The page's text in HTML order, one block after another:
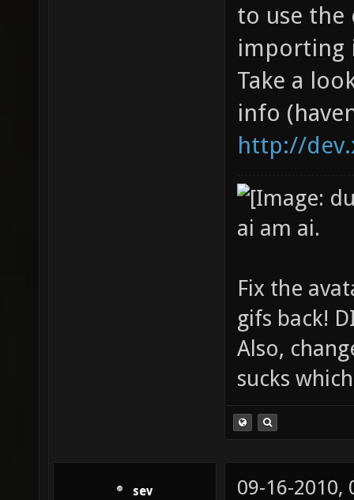
to use
importing
Take a
info
http://
ai am ai.
Fix the
gifs back!
Also,
sucks
sev 09-16-2010,